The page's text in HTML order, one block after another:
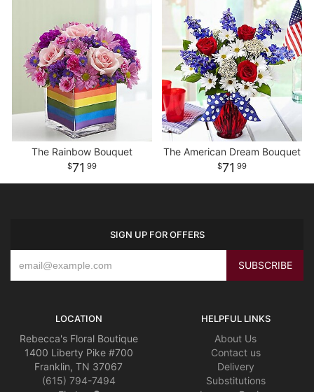
The Rainbow Bouquet
71 99
The American Dream Bouquet
71 99
SIGN UP FOR OFFERS
LOCATION
Rebecca's Floral Boutique
1400 Liberty Pike #700
Franklin, TN 37067
(615) 794-7494
HELPFUL LINKS
About Us
Contact us
Delivery
Substitutions